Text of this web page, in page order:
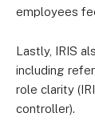
employees
Lastly, IRIS
including
role clarity
controller).